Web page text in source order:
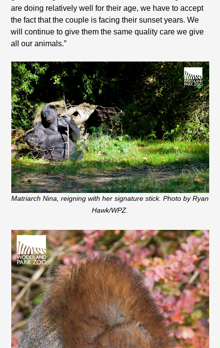
are doing relatively well for their age, we have to accept
the fact that the couple is facing their sunset years. We
will continue to give them the same quality care we give
all our animals.”
Matriarch Nina, reigning with her signature stick. Photo by Ryan
Hawk/WPZ.